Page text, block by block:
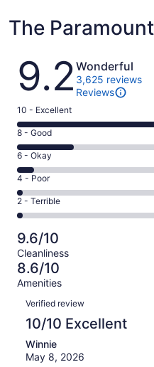
The
Reviews
9.2 Wonderful
3,625 reviews
Reviews
Rating
10
-
Excellent.
2558
out
of
3625
10 - Excellent
Rating
8
-
Good.
714
out
of
3625
reviews
8 - Good
Rating
6
-
Okay.
224
of
3625
reviews
6 - Okay
Rating
4
-
Poor.
67
out
of
3625
4 - Poor
Rating
2
-
Terrible.
62
out
of
3625
reviews
2 - Terrible
9.6/10
Cleanliness
8.6/10
Amenities
Reviews
Verified review
10/10 Excellent
Winnie
May 8, 2026